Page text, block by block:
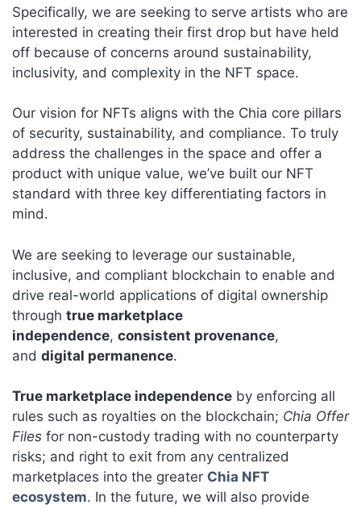
Specifically, we are seeking to serve artists who are
interested in creating their first drop but have held
off because of concerns around sustainability,
inclusivity, and complexity in the NFT space.
Our vision for NFTs aligns with the Chia core pillars
of security, sustainability, and compliance. To truly
address the challenges in the space and offer a
product with unique value, we’ve built our NFT
standard with three key differentiating factors in
mind.
We are seeking to leverage our sustainable,
inclusive, and compliant blockchain to enable and
drive real-world applications of digital ownership
through true marketplace
independence, consistent provenance,
and digital permanence.
True marketplace independence by enforcing all
rules such as royalties on the blockchain; Chia Offer
Files for non-custody trading with no counterparty
risks; and right to exit from any centralized
marketplaces into the greater Chia NFT
ecosystem. In the future, we will also provide